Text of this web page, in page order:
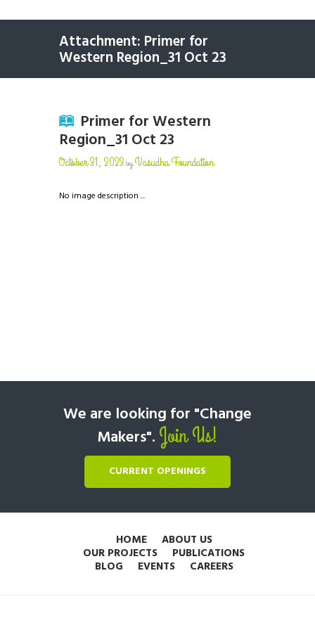
Attachment: Primer for
Western Region_31 Oct 23
Primer for Western
Region_31 Oct 23
October 31, 2023byVasudha Foundation
No image description ...
We are looking for "Change
Makers". Join Us!
CURRENT OPENINGS
HOME ABOUT US
OUR PROJECTS PUBLICATIONS
BLOG EVENTS CAREERS